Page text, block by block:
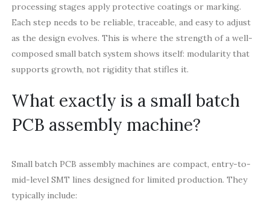
processing stages apply protective coatings or marking.
Each step needs to be reliable, traceable, and easy to adjust
as the design evolves. This is where the strength of a well-
composed small batch system shows itself: modularity that
supports growth, not rigidity that stifles it.
What exactly is a small batch
PCB assembly machine?
Small batch PCB assembly machines are compact, entry-to-
mid-level SMT lines designed for limited production. They
typically include: